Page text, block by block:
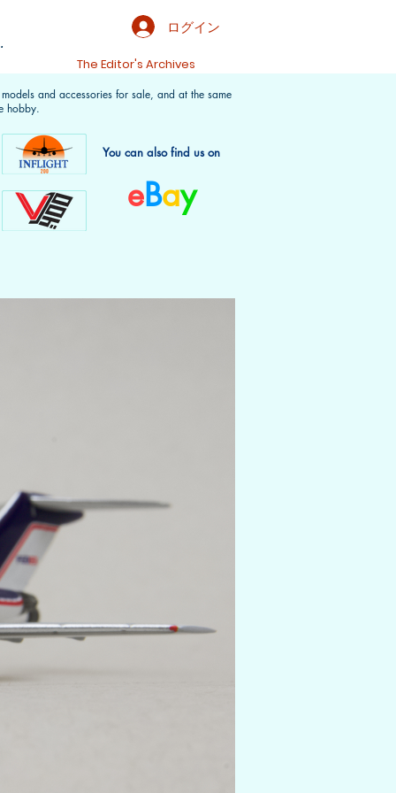
ログイン
The Editor's Archives
and accessories for sale, and at the same
hobby.
You can also find us on
eBay